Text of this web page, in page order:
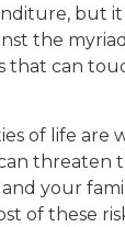
but
the
that can
of life are
threaten
your
of these